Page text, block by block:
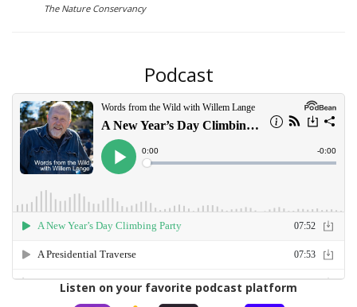
The Nature Conservancy
Podcast
Listen on your favorite podcast platform